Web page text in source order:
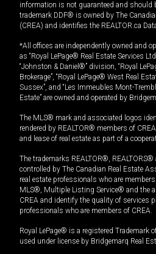
information is not guaranteed and should
trademark DDF® is owned by The
(CREA) and identifies the REALTOR.ca
*All offices are independently owned and
as “Royal LePage® Real Estate Services
“Johnston & Daniel®” division, “Royal
Brokerage”, “Royal LePage® West Real
Sussex”, and “Les Immeubles Mont-
Estate” are owned and operated by
The MLS® mark and associated logos
rendered by REALTOR® members of
and lease of real estate as part of a
The trademarks REALTOR®,
controlled by The Canadian Real Estate
real estate professionals who are
MLS®, Multiple Listing Service® and the
CREA and identify the quality of services
professionals who are members of CREA.
Royal LePage® is a registered Trademark
used under license by Bridgemarq Real